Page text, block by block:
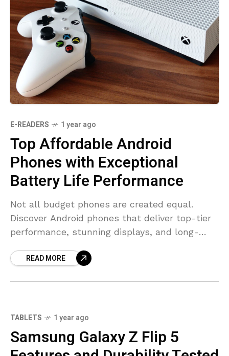
E-READERS 1 year ago
Top Affordable Android
Phones with Exceptional
Battery Life Performance
Not all budget phones are created equal.
Discover Android phones that deliver top-tier
performance, stunning displays, and long-
READ MORE
7.9
TABLETS 1 year ago
Samsung Galaxy Z Flip 5